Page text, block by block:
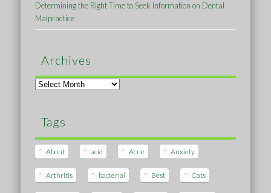
Determining the Right Time to Seek Information on Dental
Malpractice
Archives
Archives
Tags
About acid Acne Anxiety
Arthritis bacterial Best Cats